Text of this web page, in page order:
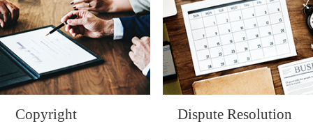
Copyright Dispute Resolution